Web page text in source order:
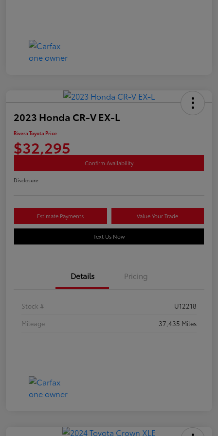
2023 Honda CR-V EX-L
Rivera Toyota Price
$32,295
Confirm Availability
Disclosure
Estimate Payments Value Your Trade
Text Us Now
Details Pricing
Stock #
U12218
Mileage
37,435 Miles